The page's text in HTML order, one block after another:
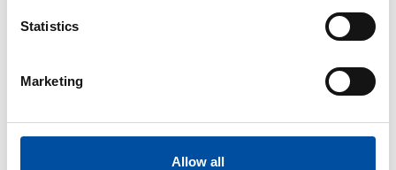
Statistics
Marketing
Allow all